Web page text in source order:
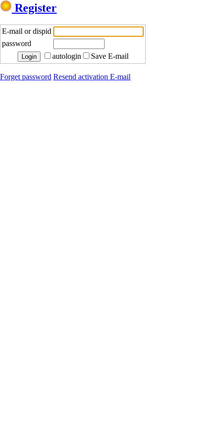
Register
E-mail or dispid
password
autologin
Save E-mail
Forget password Resend activation E-mail